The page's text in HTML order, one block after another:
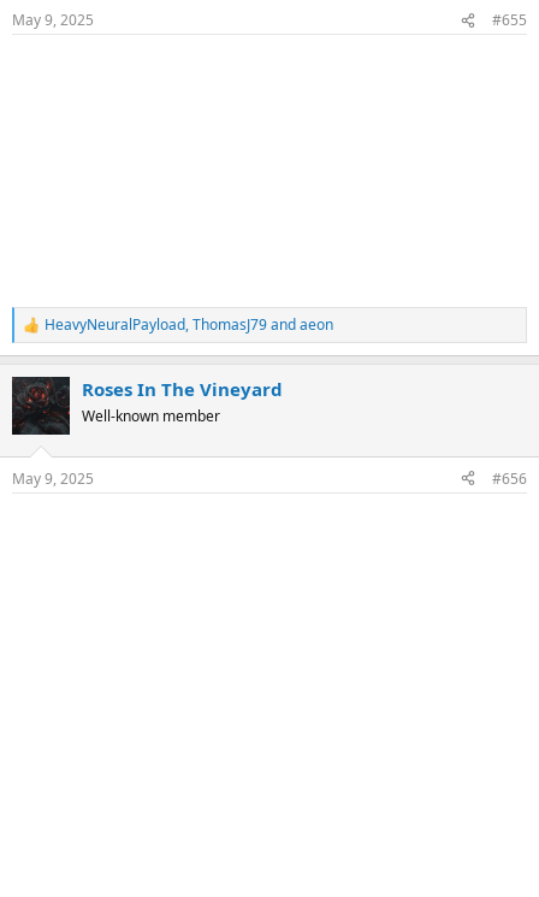
s
May 9, 2025 #655
R
e
c
t
i
s
HeavyNeuralPayload,ThomasJ79andaeon
Roses In The Vineyard
Well-known member
May 9, 2025 #656